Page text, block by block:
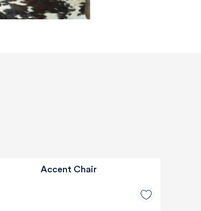
Accent Chair